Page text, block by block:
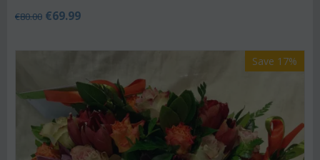
€80.00 €69.99
Save 17%